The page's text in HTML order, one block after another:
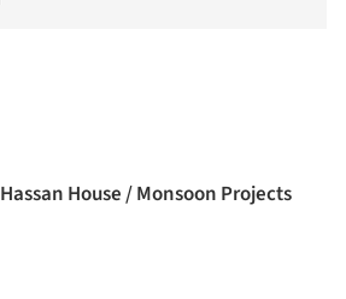
Hassan House / Monsoon Projects